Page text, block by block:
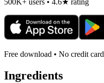
500K+ users • 4.6★ rating
Free download • No credit card
Ingredients